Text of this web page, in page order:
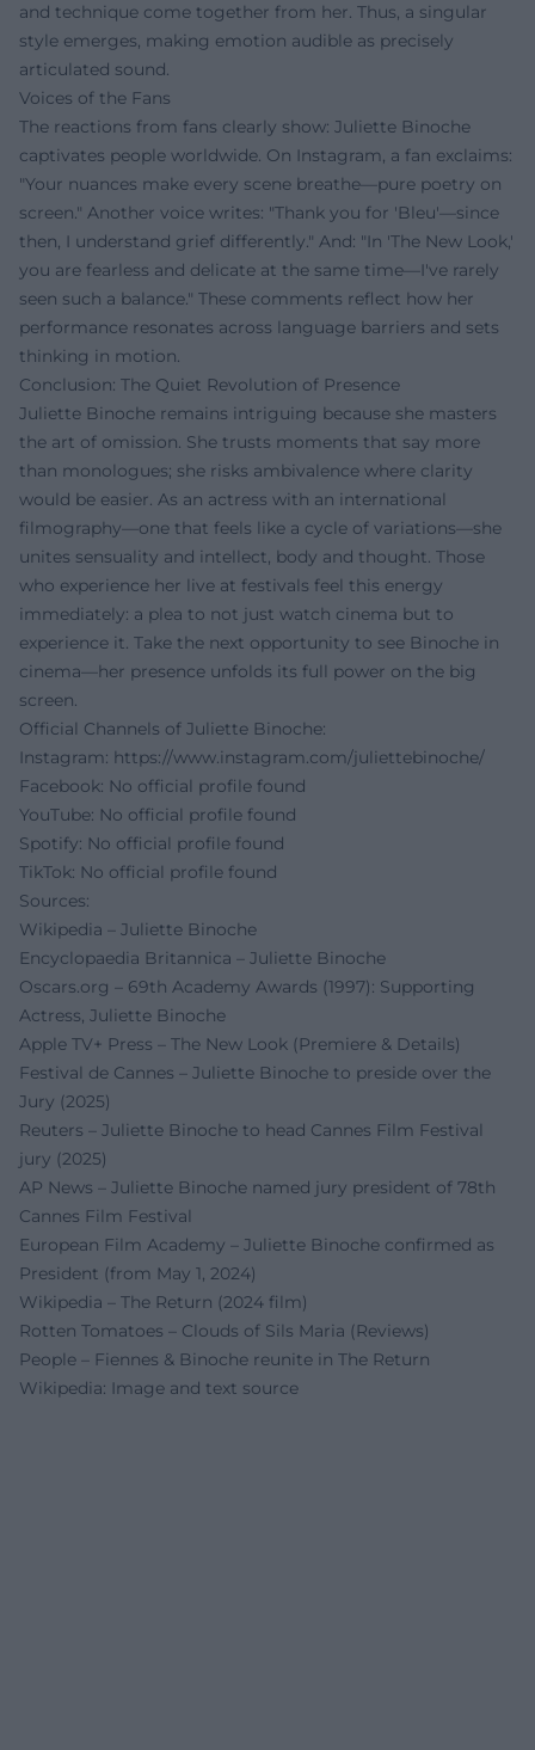
and technique come together from her. Thus, a singular
style emerges, making emotion audible as precisely
articulated sound.
Voices of the Fans
The reactions from fans clearly show: Juliette Binoche
captivates people worldwide. On Instagram, a fan exclaims:
"Your nuances make every scene breathe—pure poetry on
screen." Another voice writes: "Thank you for 'Bleu'—since
then, I understand grief differently." And: "In 'The New Look,'
you are fearless and delicate at the same time—I've rarely
seen such a balance." These comments reflect how her
performance resonates across language barriers and sets
thinking in motion.
Conclusion: The Quiet Revolution of Presence
Juliette Binoche remains intriguing because she masters
the art of omission. She trusts moments that say more
than monologues; she risks ambivalence where clarity
would be easier. As an actress with an international
filmography—one that feels like a cycle of variations—she
unites sensuality and intellect, body and thought. Those
who experience her live at festivals feel this energy
immediately: a plea to not just watch cinema but to
experience it. Take the next opportunity to see Binoche in
cinema—her presence unfolds its full power on the big
screen.
Official Channels of Juliette Binoche:
Instagram: https://www.instagram.com/juliettebinoche/
Facebook: No official profile found
YouTube: No official profile found
Spotify: No official profile found
TikTok: No official profile found
Sources:
Wikipedia – Juliette Binoche
Encyclopaedia Britannica – Juliette Binoche
Oscars.org – 69th Academy Awards (1997): Supporting
Actress, Juliette Binoche
Apple TV+ Press – The New Look (Premiere & Details)
Festival de Cannes – Juliette Binoche to preside over the
Jury (2025)
Reuters – Juliette Binoche to head Cannes Film Festival
jury (2025)
AP News – Juliette Binoche named jury president of 78th
Cannes Film Festival
European Film Academy – Juliette Binoche confirmed as
President (from May 1, 2024)
Wikipedia – The Return (2024 film)
Rotten Tomatoes – Clouds of Sils Maria (Reviews)
People – Fiennes & Binoche reunite in The Return
Wikipedia: Image and text source